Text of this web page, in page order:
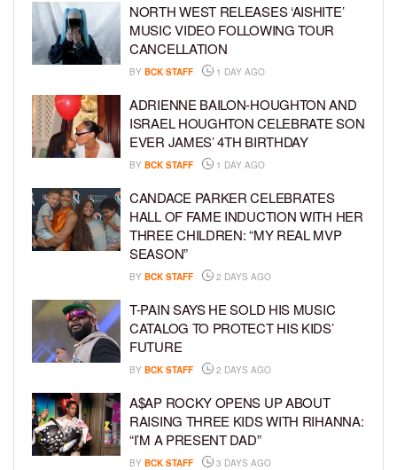
NORTH WEST RELEASES ‘AISHITE’
MUSIC VIDEO FOLLOWING TOUR
CANCELLATION
BY BCK STAFF 1 DAY AGO
ADRIENNE BAILON-HOUGHTON AND
ISRAEL HOUGHTON CELEBRATE SON
EVER JAMES’ 4TH BIRTHDAY
BY BCK STAFF 1 DAY AGO
CANDACE PARKER CELEBRATES
HALL OF FAME INDUCTION WITH HER
THREE CHILDREN: “MY REAL MVP
SEASON”
BY BCK STAFF 2 DAYS AGO
T-PAIN SAYS HE SOLD HIS MUSIC
CATALOG TO PROTECT HIS KIDS’
FUTURE
BY BCK STAFF 2 DAYS AGO
A$AP ROCKY OPENS UP ABOUT
RAISING THREE KIDS WITH RIHANNA:
“I’M A PRESENT DAD”
BY BCK STAFF 3 DAYS AGO